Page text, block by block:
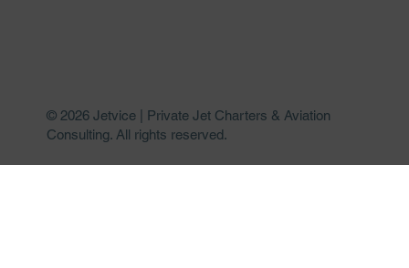
© 2026 Jetvice | Private Jet Charters & Aviation
Consulting. All rights reserved.